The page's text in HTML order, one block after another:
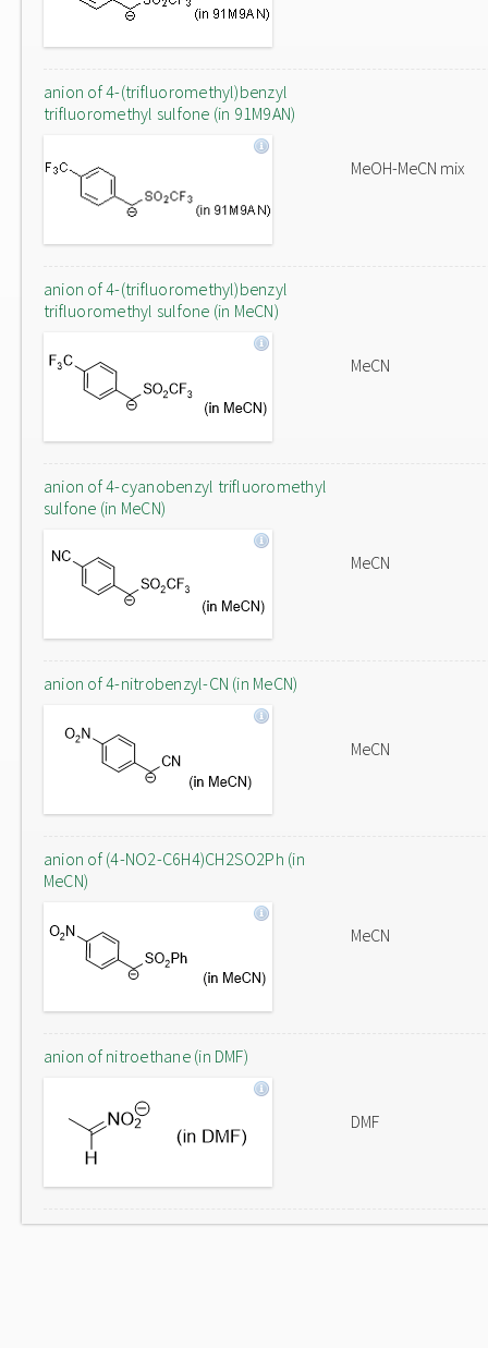
anion of 4-(trifluoromethyl)benzyl
trifluoromethyl sulfone (in 91M9AN)
MeOH-MeCN mix
anion of 4-(trifluoromethyl)benzyl
trifluoromethyl sulfone (in MeCN)
MeCN
anion of 4-cyanobenzyl trifluoromethyl
sulfone (in MeCN)
MeCN
anion of 4-nitrobenzyl-CN (in MeCN)
MeCN
anion of (4-NO2-C6H4)CH2SO2Ph (in
MeCN)
MeCN
anion of nitroethane (in DMF)
DMF